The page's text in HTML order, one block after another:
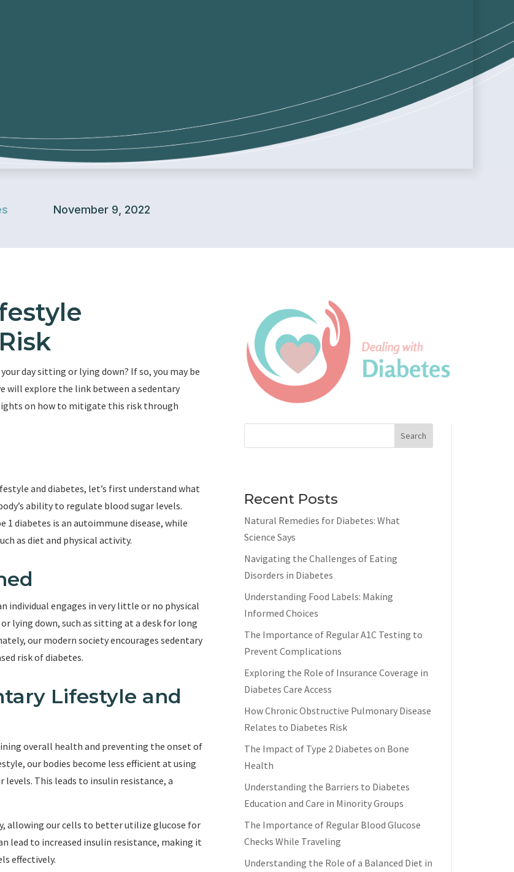
November 9, 2022
day sitting or lying down? If so, you may be
will explore the link between a sedentary
on how to mitigate this risk through
and diabetes, let’s first understand what
ability to regulate blood sugar levels.
1 diabetes is an autoimmune disease, while
as diet and physical activity.
individual engages in very little or no physical
lying down, such as sitting at a desk for long
our modern society encourages sedentary
risk of diabetes.
Lifestyle and
overall health and preventing the onset of
our bodies become less efficient at using
This leads to insulin resistance, a
allowing our cells to better utilize glucose for
lead to increased insulin resistance, making it
effectively.
Search
Recent Posts
Natural Remedies for Diabetes: What
Science Says
Navigating the Challenges of Eating
Disorders in Diabetes
Understanding Food Labels: Making
Informed Choices
The Importance of Regular A1C Testing to
Prevent Complications
Exploring the Role of Insurance Coverage in
Diabetes Care Access
How Chronic Obstructive Pulmonary Disease
Relates to Diabetes Risk
The Impact of Type 2 Diabetes on Bone
Health
Understanding the Barriers to Diabetes
Education and Care in Minority Groups
The Importance of Regular Blood Glucose
Checks While Traveling
Understanding the Role of a Balanced Diet in